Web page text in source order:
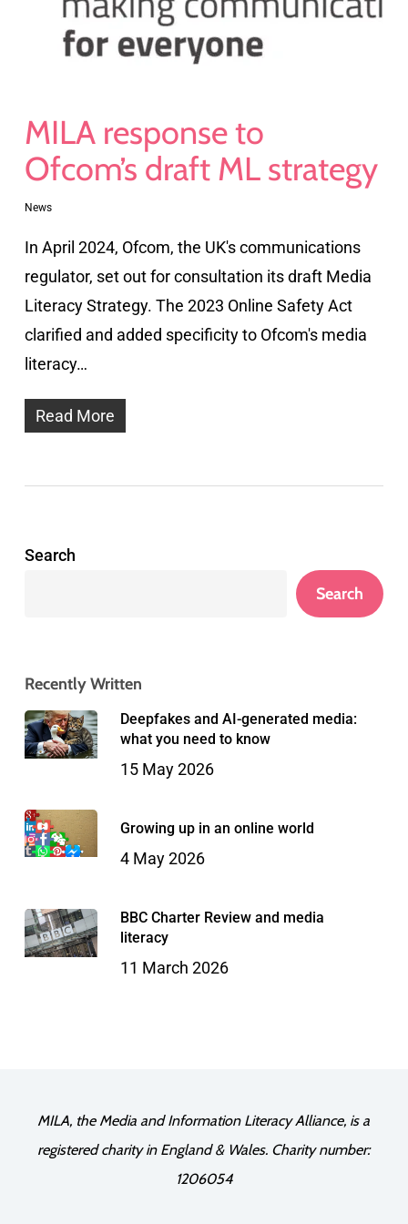
MILA response to
Ofcom’s draft ML strategy
News
In April 2024, Ofcom, the UK's communications
regulator, set out for consultation its draft Media
Literacy Strategy. The 2023 Online Safety Act
clarified and added specificity to Ofcom's media
literacy…
Read More
Search
Search
Recently Written
Deepfakes and AI-generated media:
what you need to know
15 May 2026
Growing up in an online world
4 May 2026
BBC Charter Review and media
literacy
11 March 2026
MILA, the Media and Information Literacy Alliance, is a
registered charity in England & Wales. Charity number:
1206054